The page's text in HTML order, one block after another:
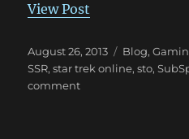
View Post
Posted
on
August 26, 2013 Categories
Blog,
SSR,star trek online,sto,
commenton